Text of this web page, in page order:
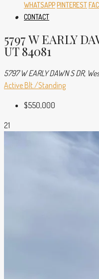
CONTACT
WHATSAPPPINTEREST
5797 W EARLY
UT 84081
5797 W EARLY DAWN S DR,
Active Blt./Standing
$550,000
21